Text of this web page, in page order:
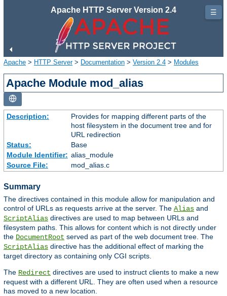
Apache HTTP Server Version 2.4
Apache > HTTP Server> Documentation > Version 2.4 > Modules
Apache Module mod_alias
Description:
Provides for mapping different parts of the
host filesystem in the document tree and for
URL redirection
Status:
Base
Module Identifier: alias_module
Source File:
mod_alias.c
Summary
The directives contained in this module allow for manipulation and
control of URLs as requests arrive at the server. The Alias and
ScriptAlias directives are used to map between URLs and
filesystem paths. This allows for content which is not directly under
the DocumentRoot served as part of the web document tree. The
ScriptAlias directive has the additional effect of marking the
target directory as containing only CGI scripts.
The Redirect directives are used to instruct clients to make a new
request with a different URL. They are often used when a resource
has moved to a new location.
☰